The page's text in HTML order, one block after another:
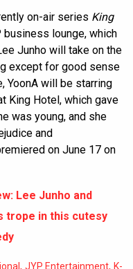
on-air series King
lounge, which
Junho will take on the
except for good sense
YoonA will be starring
King Hotel, which gave
was young, and she
and
on June 17 on
Lee Junho and
trope in this cutesy
, JYP Entertainment, K-